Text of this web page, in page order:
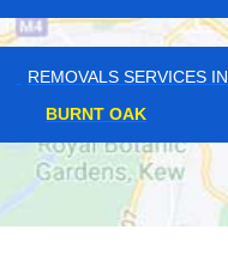
REMOVALS SERVICES IN
BURNT OAK